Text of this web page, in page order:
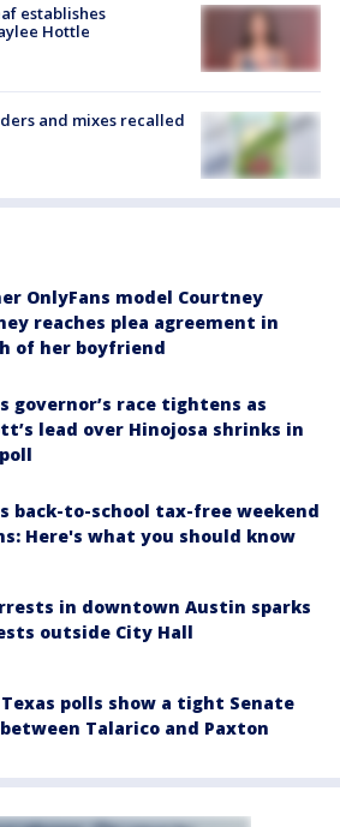
establishes
Hottle
and mixes recalled
OnlyFans model Courtney
reaches plea agreement in
of her boyfriend
governor’s race tightens as
lead over Hinojosa shrinks in
back-to-school tax-free weekend
Here's what you should know
in downtown Austin sparks
outside City Hall
polls show a tight Senate
Talarico and Paxton